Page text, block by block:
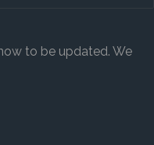
to be updated. We